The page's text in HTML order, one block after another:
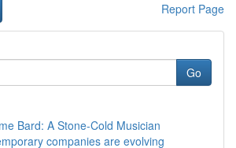
Report Page
Go
Bard: A Stone-Cold Musician
companies are evolving